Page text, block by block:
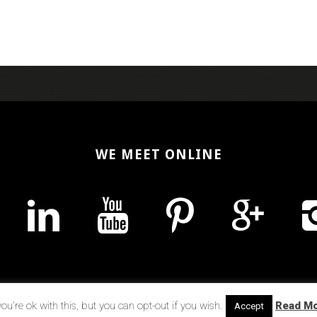
WE MEET ONLINE
ok with this, but you can opt-out if you wish. Accept Read